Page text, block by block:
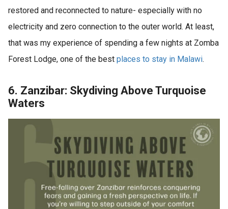
restored and reconnected to nature- especially with no
electricity and zero connection to the outer world. At least,
that was my experience of spending a few nights at Zomba
Forest Lodge, one of the best places to stay in Malawi.
6. Zanzibar: Skydiving Above Turquoise
Waters